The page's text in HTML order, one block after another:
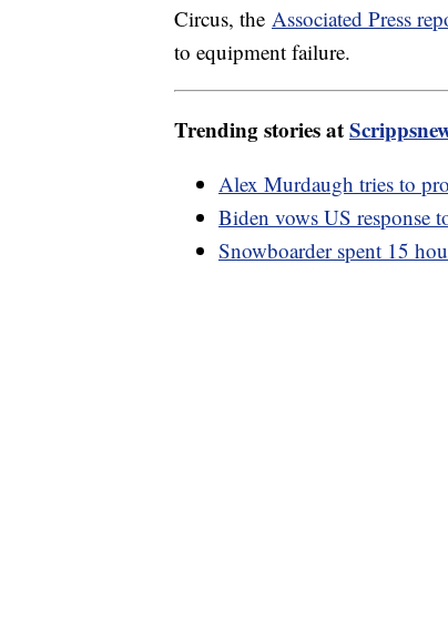
Circus, the Associated Press
to equipment failure.
Trending stories at
Alex Murdaugh tries to
Biden vows US response
Snowboarder spent 15